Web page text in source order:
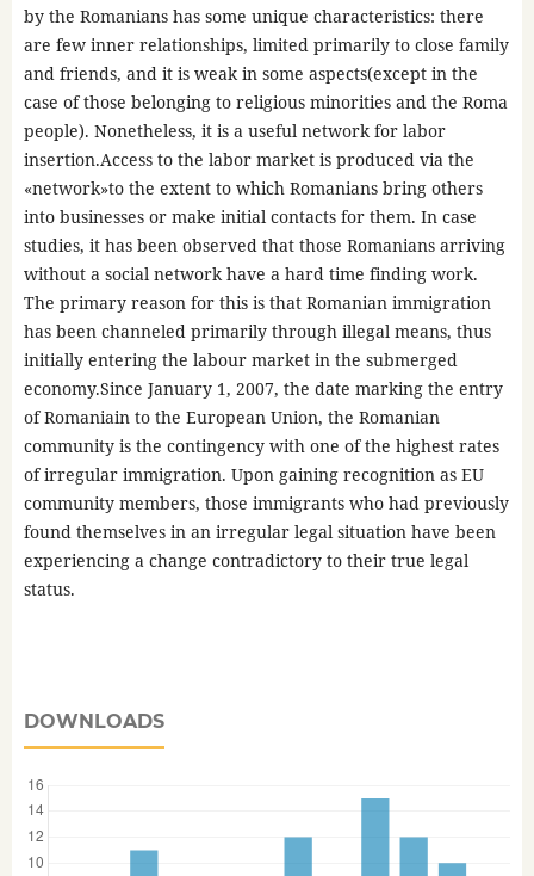
by the Romanians has some unique characteristics: there
are few inner relationships, limited primarily to close family
and friends, and it is weak in some aspects(except in the
case of those belonging to religious minorities and the Roma
people). Nonetheless, it is a useful network for labor
insertion.Access to the labor market is produced via the
«network»to the extent to which Romanians bring others
into businesses or make initial contacts for them. In case
studies, it has been observed that those Romanians arriving
without a social network have a hard time finding work.
The primary reason for this is that Romanian immigration
has been channeled primarily through illegal means, thus
initially entering the labour market in the submerged
economy.Since January 1, 2007, the date marking the entry
of Romaniain to the European Union, the Romanian
community is the contingency with one of the highest rates
of irregular immigration. Upon gaining recognition as EU
community members, those immigrants who had previously
found themselves in an irregular legal situation have been
experiencing a change contradictory to their true legal
status.
DOWNLOADS